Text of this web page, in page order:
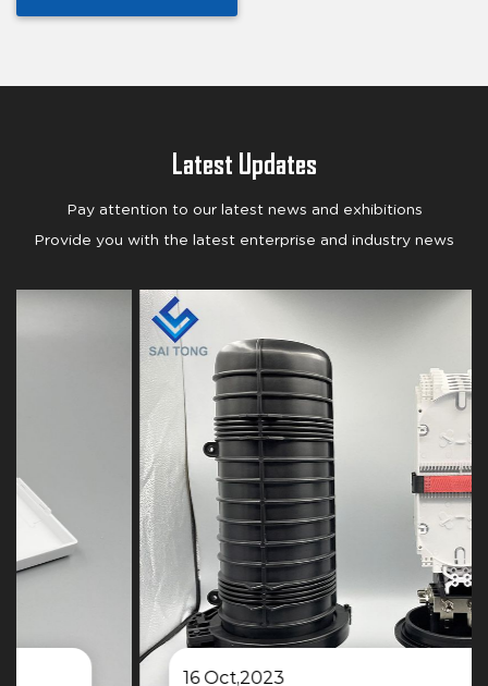
Latest Updates
Pay attention to our latest news and exhibitions
Provide you with the latest enterprise and industry news